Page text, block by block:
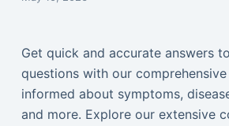
Get quick and accurate answers
questions with our
informed about symptoms,
and more. Explore our extensive